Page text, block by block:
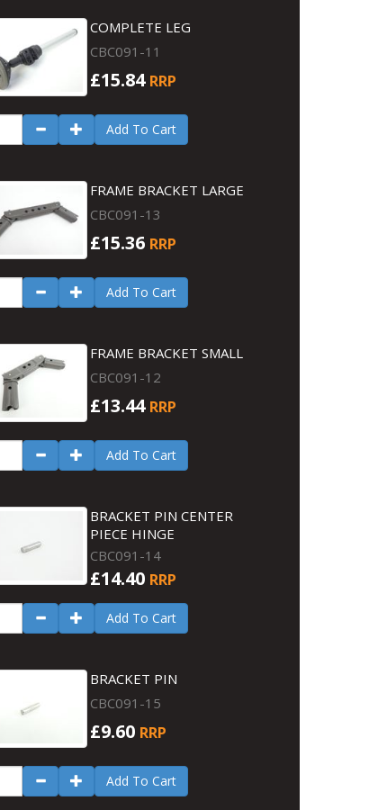
COMPLETE LEG
CBC091-11
£15.84 RRP
Add To Cart
FRAME BRACKET LARGE
CBC091-13
£15.36 RRP
Add To Cart
FRAME BRACKET SMALL
CBC091-12
£13.44 RRP
Add To Cart
BRACKET PIN CENTER
PIECE HINGE
CBC091-14
£14.40 RRP
Add To Cart
BRACKET PIN
CBC091-15
£9.60 RRP
Add To Cart